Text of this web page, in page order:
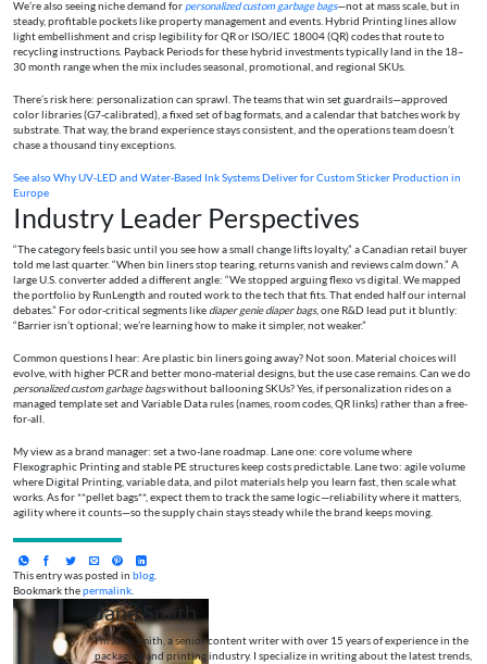
We’re also seeing niche demand for personalized custom garbage bags—not at mass scale, but in
steady, profitable pockets like property management and events. Hybrid Printing lines allow
light embellishment and crisp legibility for QR or ISO/IEC 18004 (QR) codes that route to
recycling instructions. Payback Periods for these hybrid investments typically land in the 18–
30 month range when the mix includes seasonal, promotional, and regional SKUs.
There’s risk here: personalization can sprawl. The teams that win set guardrails—approved
color libraries (G7-calibrated), a fixed set of bag formats, and a calendar that batches work by
substrate. That way, the brand experience stays consistent, and the operations team doesn’t
chase a thousand tiny exceptions.
See alsoWhy UV‑LED and Water‑Based Ink Systems Deliver for Custom Sticker Production in
Europe
Industry Leader Perspectives
“The category feels basic until you see how a small change lifts loyalty,” a Canadian retail buyer
told me last quarter. “When bin liners stop tearing, returns vanish and reviews calm down.” A
large U.S. converter added a different angle: “We stopped arguing flexo vs digital. We mapped
the portfolio by RunLength and routed work to the tech that fits. That ended half our internal
debates.” For odor-critical segments likediaper genie diaper bags, one R&D lead put it bluntly:
“Barrier isn’t optional; we’re learning how to make it simpler, not weaker.”
Common questions I hear: Are plastic bin liners going away? Not soon. Material choices will
evolve, with higher PCR and better mono-material designs, but the use case remains. Can we do
personalized custom garbage bagswithout ballooning SKUs? Yes, if personalization rides on a
managed template set and Variable Data rules (names, room codes, QR links) rather than a free-
for-all.
My view as a brand manager: set a two-lane roadmap. Lane one: core volume where
Flexographic Printing and stable PE structures keep costs predictable. Lane two: agile volume
where Digital Printing, variable data, and pilot materials help you learn fast, then scale what
works. As for **pellet bags**, expect them to track the same logic—reliability where it matters,
agility where it counts—so the supply chain stays steady while the brand keeps moving.
This entry was posted in blog.
Bookmark thepermalink.
Jane Smith
I’m Jane Smith, a senior content writer with over 15 years of experience in the
packaging and printing industry. I specialize in writing about the latest trends,